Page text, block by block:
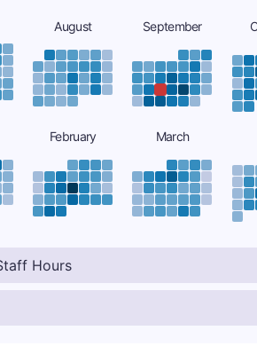
August September
February March